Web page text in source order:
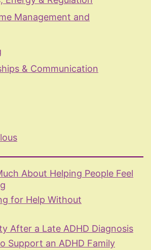
Management and
& Communication
About Helping People Feel
for Help Without
After a Late ADHD Diagnosis
Support an ADHD Family